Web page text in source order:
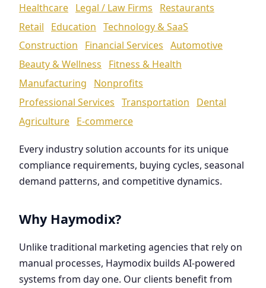
Healthcare Legal / Law Firms
Restaurants
Retail
Education Technology & SaaS
Construction
Financial Services Automotive
Beauty & Wellness
Fitness & Health
Manufacturing
Nonprofits
Professional Services Transportation
Dental
Agriculture E-commerce
Every industry solution accounts for its unique
compliance requirements, buying cycles, seasonal
demand patterns, and competitive dynamics.
Why Haymodix?
Unlike traditional marketing agencies that rely on
manual processes, Haymodix builds AI-powered
systems from day one. Our clients benefit from